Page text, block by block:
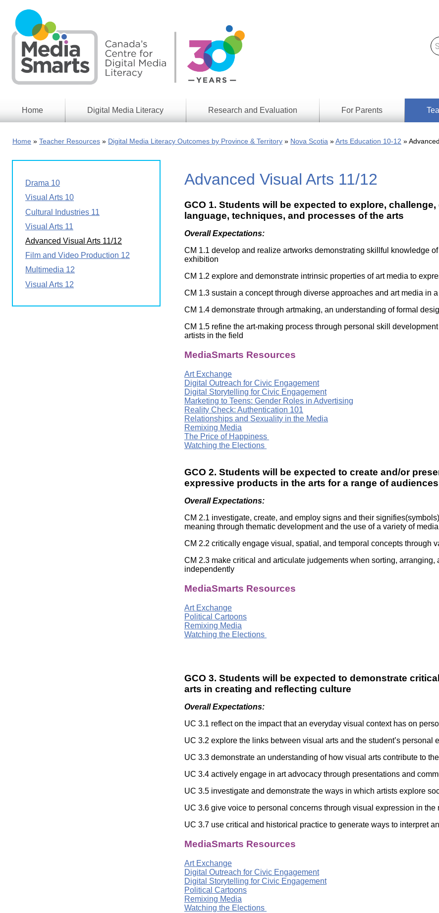
main
content
Home Digital Media Literacy
Information
Educational
Games
Literacy
Week
Research and Evaluation
Approach
Research
Young
Canadians
in a
World
For Parents
&
Digital
Home Teacher Resources Digital Media Literacy Outcomes by Province & Territory Nova Scotia Arts Education 10-12
Advanced Visual Arts 11/12
GCO 1. Students will be expected to explore,
language, techniques, and processes of the arts
Overall Expectations:
CM 1.1 develop and realize artworks demonstrating skillful knowledge
exhibition
CM 1.2 explore and demonstrate intrinsic properties of art media to
CM 1.3 sustain a concept through diverse approaches and art media in
CM 1.4 demonstrate through artmaking, an understanding of formal
CM 1.5 refine the art-making process through personal skill
artists in the field
MediaSmarts Resources
Art Exchange
Digital Outreach for Civic Engagement
Digital Storytelling for Civic Engagement
Marketing to Teens: Gender Roles in Advertising
Reality Check: Authentication 101
Relationships and Sexuality in the Media
Remixing Media
The Price of Happiness
Watching the Elections
GCO 2. Students will be expected to create and/or
expressive products in the arts for a range of
Overall Expectations:
CM 2.1 investigate, create, and employ signs and their
meaning through thematic development and the use of a variety of media
CM 2.2 critically engage visual, spatial, and temporal concepts through
CM 2.3 make critical and articulate judgements when sorting,
independently
MediaSmarts Resources
Art Exchange
Political Cartoons
Remixing Media
Watching the Elections
GCO 3. Students will be expected to demonstrate
arts in creating and reflecting culture
Overall Expectations:
UC 3.1 reflect on the impact that an everyday visual context has on
UC 3.2 explore the links between visual arts and the student’s personal
UC 3.3 demonstrate an understanding of how visual arts contribute to
UC 3.4 actively engage in art advocacy through presentations and
UC 3.5 investigate and demonstrate the ways in which artists explore
UC 3.6 give voice to personal concerns through visual expression in the
UC 3.7 use critical and historical practice to generate ways to interpret
MediaSmarts Resources
Art Exchange
Digital Outreach for Civic Engagement
Digital Storytelling for Civic Engagement
Political Cartoons
Remixing Media
Watching the Elections
Drama 10
Visual Arts 10
Cultural Industries 11
Visual Arts 11
Advanced Visual Arts 11/12
Film and Video Production 12
Multimedia 12
Visual Arts 12